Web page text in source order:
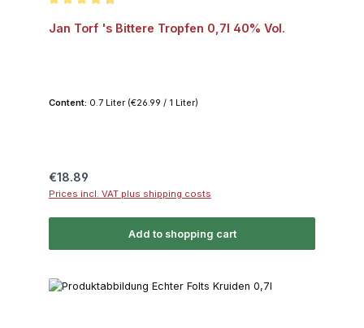
Jan Torf 's Bittere Tropfen 0,7l 40% Vol.
Content: 0.7 Liter (€26.99 / 1 Liter)
Regular price:
€18.89
Prices incl. VAT plus shipping costs
Add to shopping cart